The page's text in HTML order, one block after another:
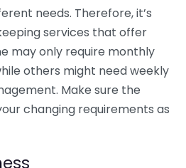
needs. Therefore, it’s
services that offer
may only require monthly
others might need weekly
Make sure the
changing requirements as